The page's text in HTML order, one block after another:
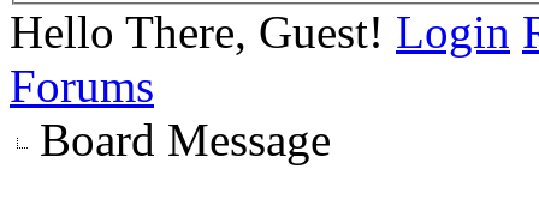
Hello There, Guest! Login
Forums
Board Message